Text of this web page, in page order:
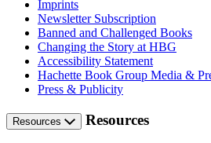
Imprints
Newsletter Subscription
Banned and Challenged Books
Changing the Story at HBG
Accessibility Statement
Hachette Book Group Media &
Press & Publicity
Resources Resources